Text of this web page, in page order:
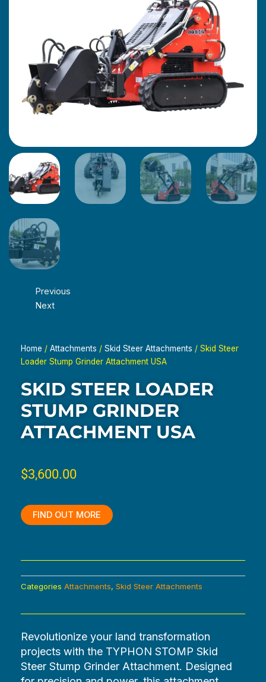
Previous
Next
Home / Attachments / Skid Steer Attachments / Skid Steer
Loader Stump Grinder Attachment USA
SKID STEER LOADER
STUMP GRINDER
ATTACHMENT USA
$3,600.00
FIND OUT MORE
Categories Attachments, Skid Steer Attachments
Revolutionize your land transformation
projects with the TYPHON STOMP Skid
Steer Stump Grinder Attachment. Designed